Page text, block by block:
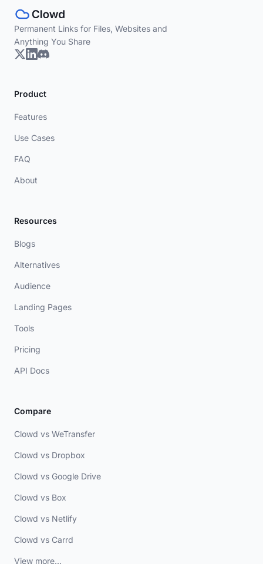
Permanent Links for Files, Websites and
Anything You Share
Product
Features
Use Cases
FAQ
About
Resources
Blogs
Alternatives
Audience
Landing Pages
Tools
Pricing
API Docs
Compare
Clowd vs WeTransfer
Clowd vs Dropbox
Clowd vs Google Drive
Clowd vs Box
Clowd vs Netlify
Clowd vs Carrd
View more...